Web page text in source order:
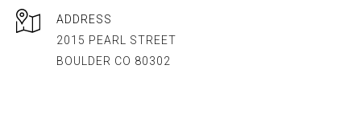
ADDRESS
2015 PEARL STREET
BOULDER CO 80302